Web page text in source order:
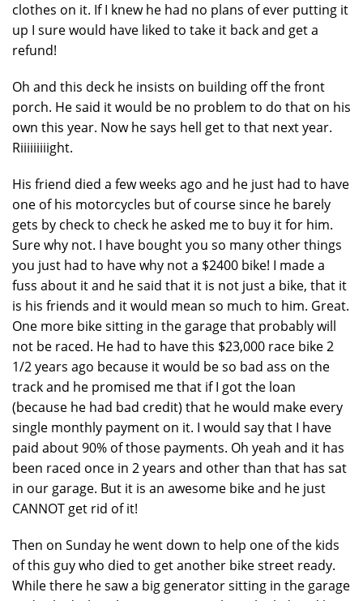
clothes on it. If I knew he had no plans of ever putting it
up I sure would have liked to take it back and get a
refund!
Oh and this deck he insists on building off the front
porch. He said it would be no problem to do that on his
own this year. Now he says hell get to that next year.
Riiiiiiiiight.
His friend died a few weeks ago and he just had to have
one of his motorcycles but of course since he barely
gets by check to check he asked me to buy it for him.
Sure why not. I have bought you so many other things
you just had to have why not a $2400 bike! I made a
fuss about it and he said that it is not just a bike, that it
is his friends and it would mean so much to him. Great.
One more bike sitting in the garage that probably will
not be raced. He had to have this $23,000 race bike 2
1/2 years ago because it would be so bad ass on the
track and he promised me that if I got the loan
(because he had bad credit) that he would make every
single monthly payment on it. I would say that I have
paid about 90% of those payments. Oh yeah and it has
been raced once in 2 years and other than that has sat
in our garage. But it is an awesome bike and he just
CANNOT get rid of it!
Then on Sunday he went down to help one of the kids
of this guy who died to get another bike street ready.
While there he saw a big generator sitting in the garage